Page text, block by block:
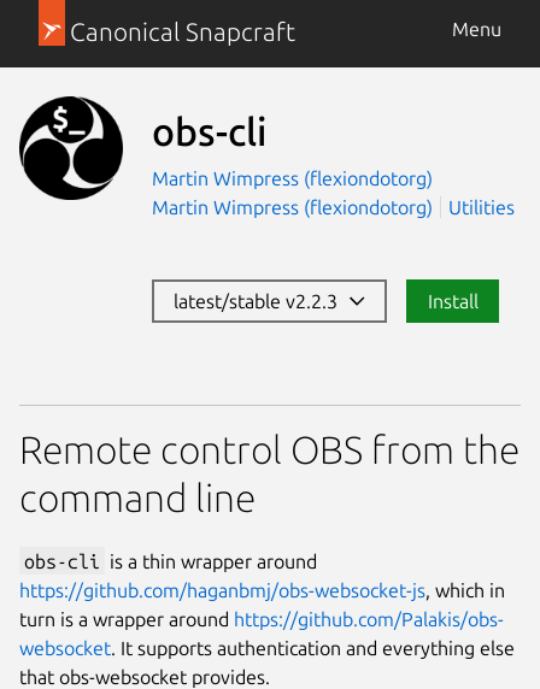
Canonical Snapcraft Menu
obs-cli
Martin Wimpress (flexiondotorg)
Martin Wimpress (flexiondotorg)
Utilities
latest/stable v2.2.3 Install
Remote control OBS from the
command line
obs-cli is a thin wrapper around
https://github.com/haganbmj/obs-websocket-js, which in
turn is a wrapper around https://github.com/Palakis/obs-
websocket. It supports authentication and everything else
that obs-websocket provides.